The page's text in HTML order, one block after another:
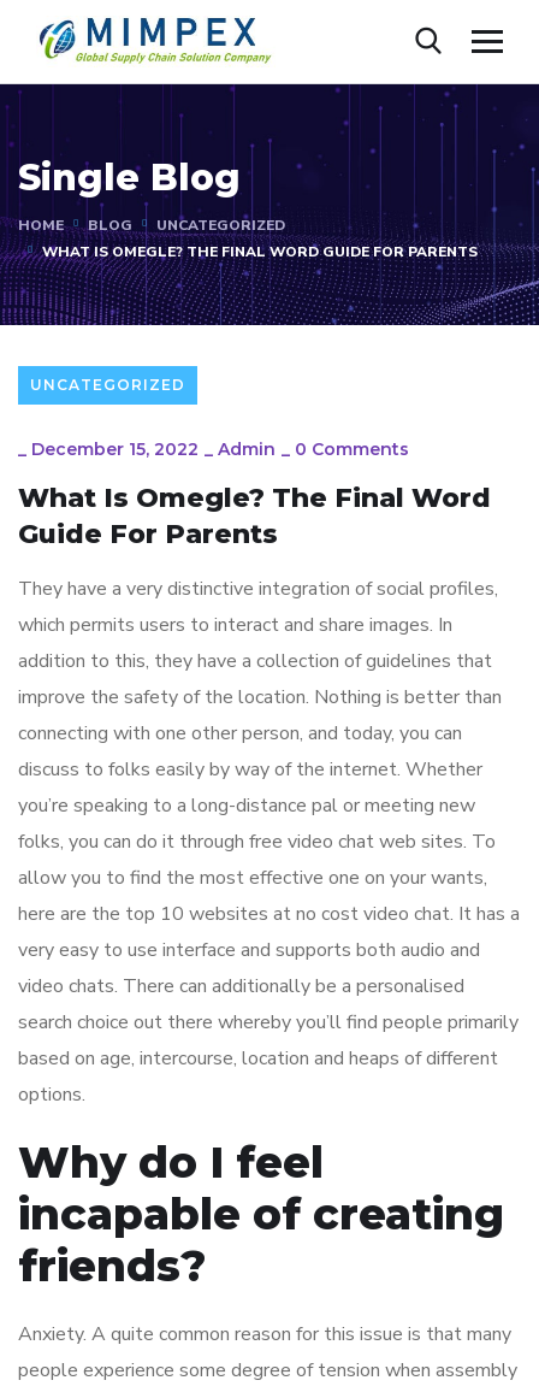
Single Blog
HOME BLOG
UNCATEGORIZED
WHAT IS OMEGLE? THE FINAL WORD GUIDE FOR PARENTS
UNCATEGORIZED
_ December 15, 2022 _ Admin _ 0 Comments
What Is Omegle? The Final Word
Guide For Parents
They have a very distinctive integration of social profiles,
which permits users to interact and share images. In
addition to this, they have a collection of guidelines that
improve the safety of the location. Nothing is better than
connecting with one other person, and today, you can
discuss to folks easily by way of the internet. Whether
you’re speaking to a long-distance pal or meeting new
folks, you can do it through free video chat web sites. To
allow you to find the most effective one on your wants,
here are the top 10 websites at no cost video chat. It has a
very easy to use interface and supports both audio and
video chats. There can additionally be a personalised
search choice out there whereby you’ll find people primarily
based on age, intercourse, location and heaps of different
options.
Why do I feel
incapable of creating
friends?
Anxiety. A quite common reason for this issue is that many
people experience some degree of tension when assembly